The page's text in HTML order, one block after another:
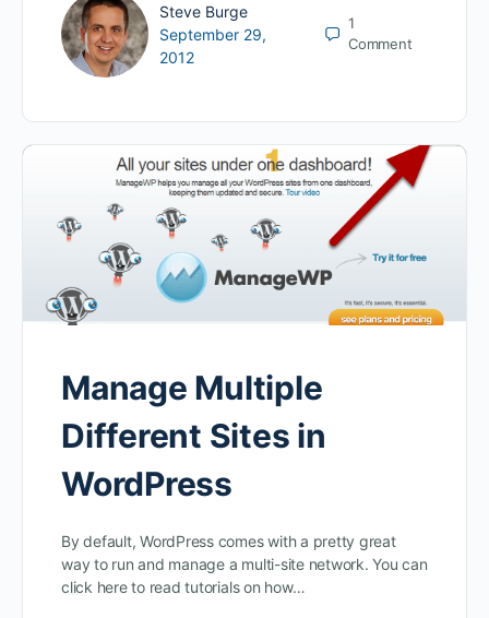
Steve Burge
September 29,
2012
1
Comment
Manage Multiple
Different Sites in
WordPress
By default, WordPress comes with a pretty great
way to run and manage a multi-site network. You can
click here to read tutorials on how…